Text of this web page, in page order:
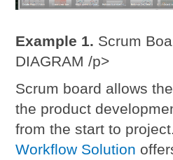
Example 1. Scrum
DIAGRAM /p>
Scrum board allows
the product
from the start to project.
Workflow Solution